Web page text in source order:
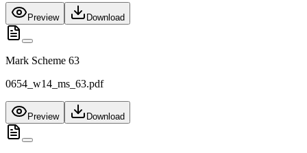
Preview Download
Mark Scheme 63
0654_w14_ms_63.pdf
Preview Download